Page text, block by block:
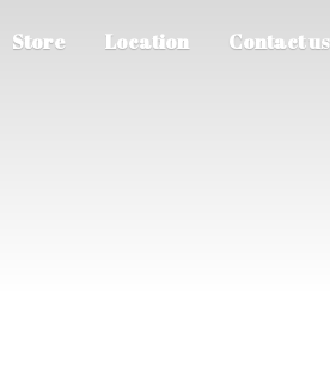
Store Location Contact us